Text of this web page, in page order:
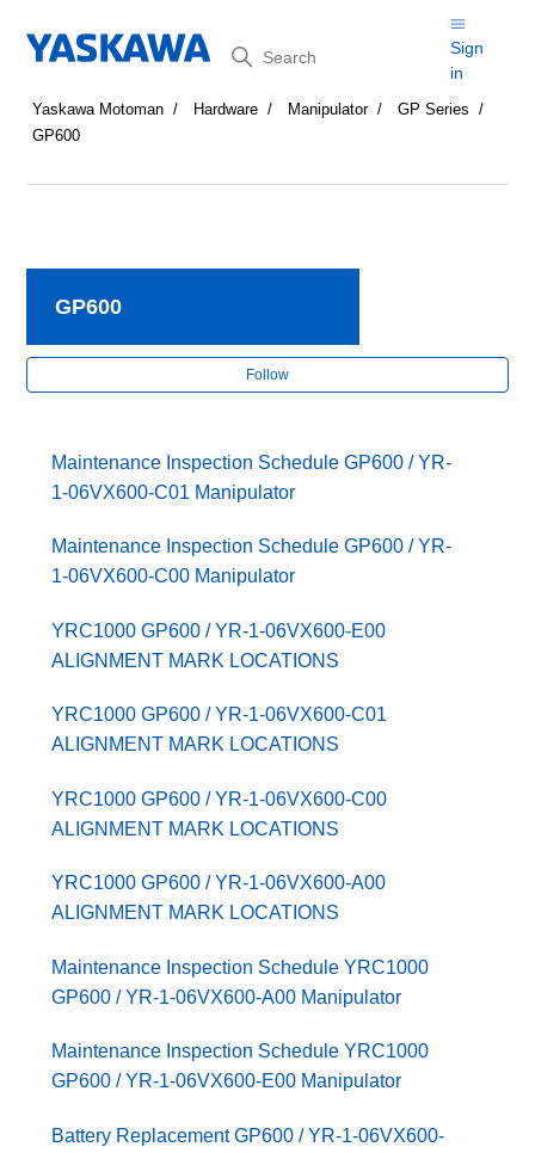
Search
Sign
in
Yaskawa Motoman Hardware Manipulator
GP Series
GP600
GP600
Follow
Maintenance Inspection Schedule GP600 / YR-
1-06VX600-C01 Manipulator
Maintenance Inspection Schedule GP600 / YR-
1-06VX600-C00 Manipulator
YRC1000 GP600 / YR-1-06VX600-E00
ALIGNMENT MARK LOCATIONS
YRC1000 GP600 / YR-1-06VX600-C01
ALIGNMENT MARK LOCATIONS
YRC1000 GP600 / YR-1-06VX600-C00
ALIGNMENT MARK LOCATIONS
YRC1000 GP600 / YR-1-06VX600-A00
ALIGNMENT MARK LOCATIONS
Maintenance Inspection Schedule YRC1000
GP600 / YR-1-06VX600-A00 Manipulator
Maintenance Inspection Schedule YRC1000
GP600 / YR-1-06VX600-E00 Manipulator
Battery Replacement GP600 / YR-1-06VX600-